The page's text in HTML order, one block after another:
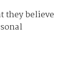
they believe